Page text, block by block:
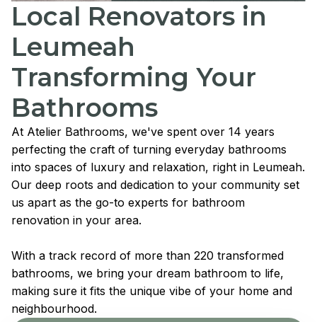
Local Renovators in
Leumeah
Transforming Your
Bathrooms
At Atelier Bathrooms, we've spent over 14 years
perfecting the craft of turning everyday bathrooms
into spaces of luxury and relaxation, right in Leumeah.
Our deep roots and dedication to your community set
us apart as the go-to experts for bathroom
renovation in your area.
With a track record of more than 220 transformed
bathrooms, we bring your dream bathroom to life,
making sure it fits the unique vibe of your home and
neighbourhood.